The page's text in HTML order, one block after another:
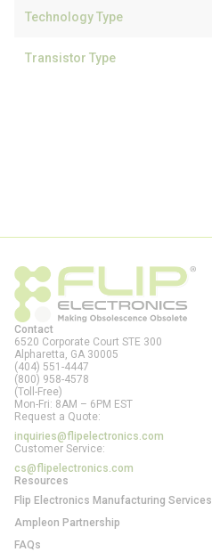
Technology Type
Transistor Type
Contact
6520 Corporate Court STE 300
Alpharetta, GA 30005
(404) 551-4447
(800) 958-4578
(Toll-Free)
Mon-Fri: 8AM – 6PM EST
Request a Quote:
inquiries@flipelectronics.com
Customer Service:
cs@flipelectronics.com
Resources
Flip Electronics Manufacturing Services
Ampleon Partnership
FAQs